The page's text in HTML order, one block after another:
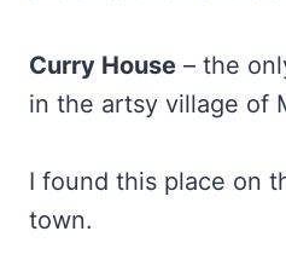
Curry House – the
in the artsy village of
I found this place on
town.